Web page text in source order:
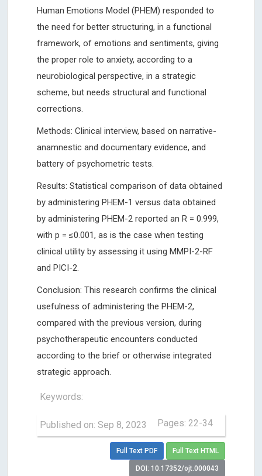
Human Emotions Model (PHEM) responded to
the need for better structuring, in a functional
framework, of emotions and sentiments, giving
the proper role to anxiety, according to a
neurobiological perspective, in a strategic
scheme, but needs structural and functional
corrections.
Methods: Clinical interview, based on narrative-
anamnestic and documentary evidence, and
battery of psychometric tests.
Results: Statistical comparison of data obtained
by administering PHEM-1 versus data obtained
by administering PHEM-2 reported an R = 0.999,
with p = ≤0.001, as is the case when testing
clinical utility by assessing it using MMPI-2-RF
and PICI-2.
Conclusion: This research confirms the clinical
usefulness of administering the PHEM-2,
compared with the previous version, during
psychotherapeutic encounters conducted
according to the brief or otherwise integrated
strategic approach.
Keywords:
Published on: Sep 8, 2023 Pages: 22-34
Full Text PDF Full Text HTML
DOI: 10.17352/ojt.000043